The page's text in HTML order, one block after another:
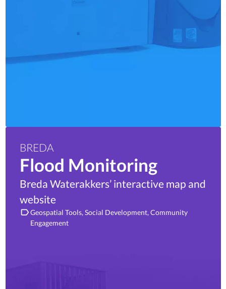
BREDA
Flood Monitoring
Breda Waterakkers’ interactive map and
website
Geospatial Tools Social Development Community
Engagement